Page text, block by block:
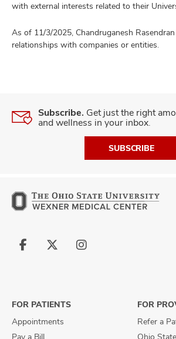
with external interests related to their
As of 11/3/2025, Chandruganesh
relationships with companies or entities.
Subscribe. Get just the right
and wellness in your inbox.
SUBSCRIBE
Follow
Follow
Follow
FOR PATIENTS
Appointments
Pay a Bill
FOR
Refer a
Ohio